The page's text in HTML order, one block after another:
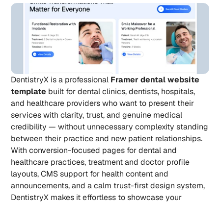
DentistryX is a professional Framer dental website
template built for dental clinics, dentists, hospitals,
and healthcare providers who want to present their
services with clarity, trust, and genuine medical
credibility — without unnecessary complexity standing
between their practice and new patient relationships.
With conversion-focused pages for dental and
healthcare practices, treatment and doctor profile
layouts, CMS support for health content and
announcements, and a calm trust-first design system,
DentistryX makes it effortless to showcase your